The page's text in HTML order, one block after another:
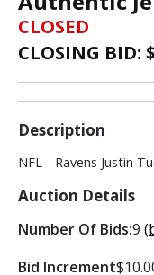
CLOSED
CLOSING BID: $
Description
NFL - Ravens Justin
Auction Details
Number Of Bids:9
Bid Increment